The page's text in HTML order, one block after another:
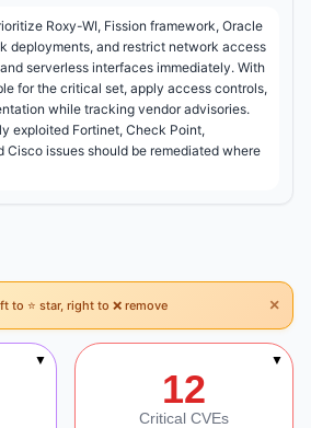
Roxy-WI, Fission framework, Oracle
deployments, and restrict network access
serverless interfaces immediately. With
for the critical set, apply access controls,
while tracking vendor advisories.
exploited Fortinet, Check Point,
Cisco issues should be remediated where
to ⭐ star, right to ❌ remove ×
▼
12
Critical CVEs
▼